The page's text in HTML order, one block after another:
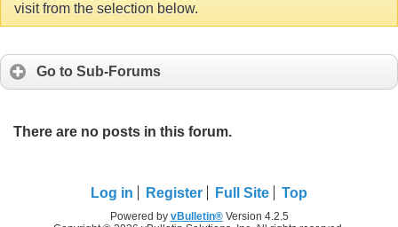
visit from the selection below.
Go to Sub-Forums
There are no posts in this forum.
Log in Register Full Site Top
Powered by vBulletin®Version 4.2.5